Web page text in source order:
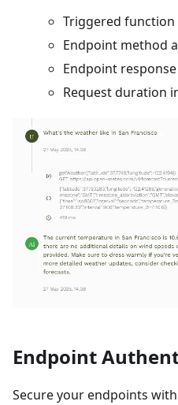
Triggered
Endpoint method
Endpoint response
Request duration
Endpoint
Secure your endpoints with